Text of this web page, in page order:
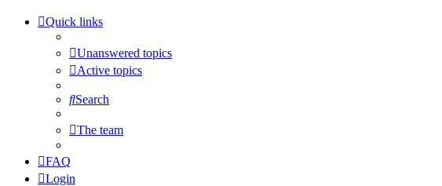
Quick links
Unanswered topics
Active topics
Search
The team
FAQ
Login